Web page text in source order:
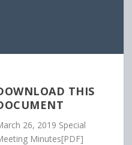
THIS
26, 2019 Special
Minutes[PDF]